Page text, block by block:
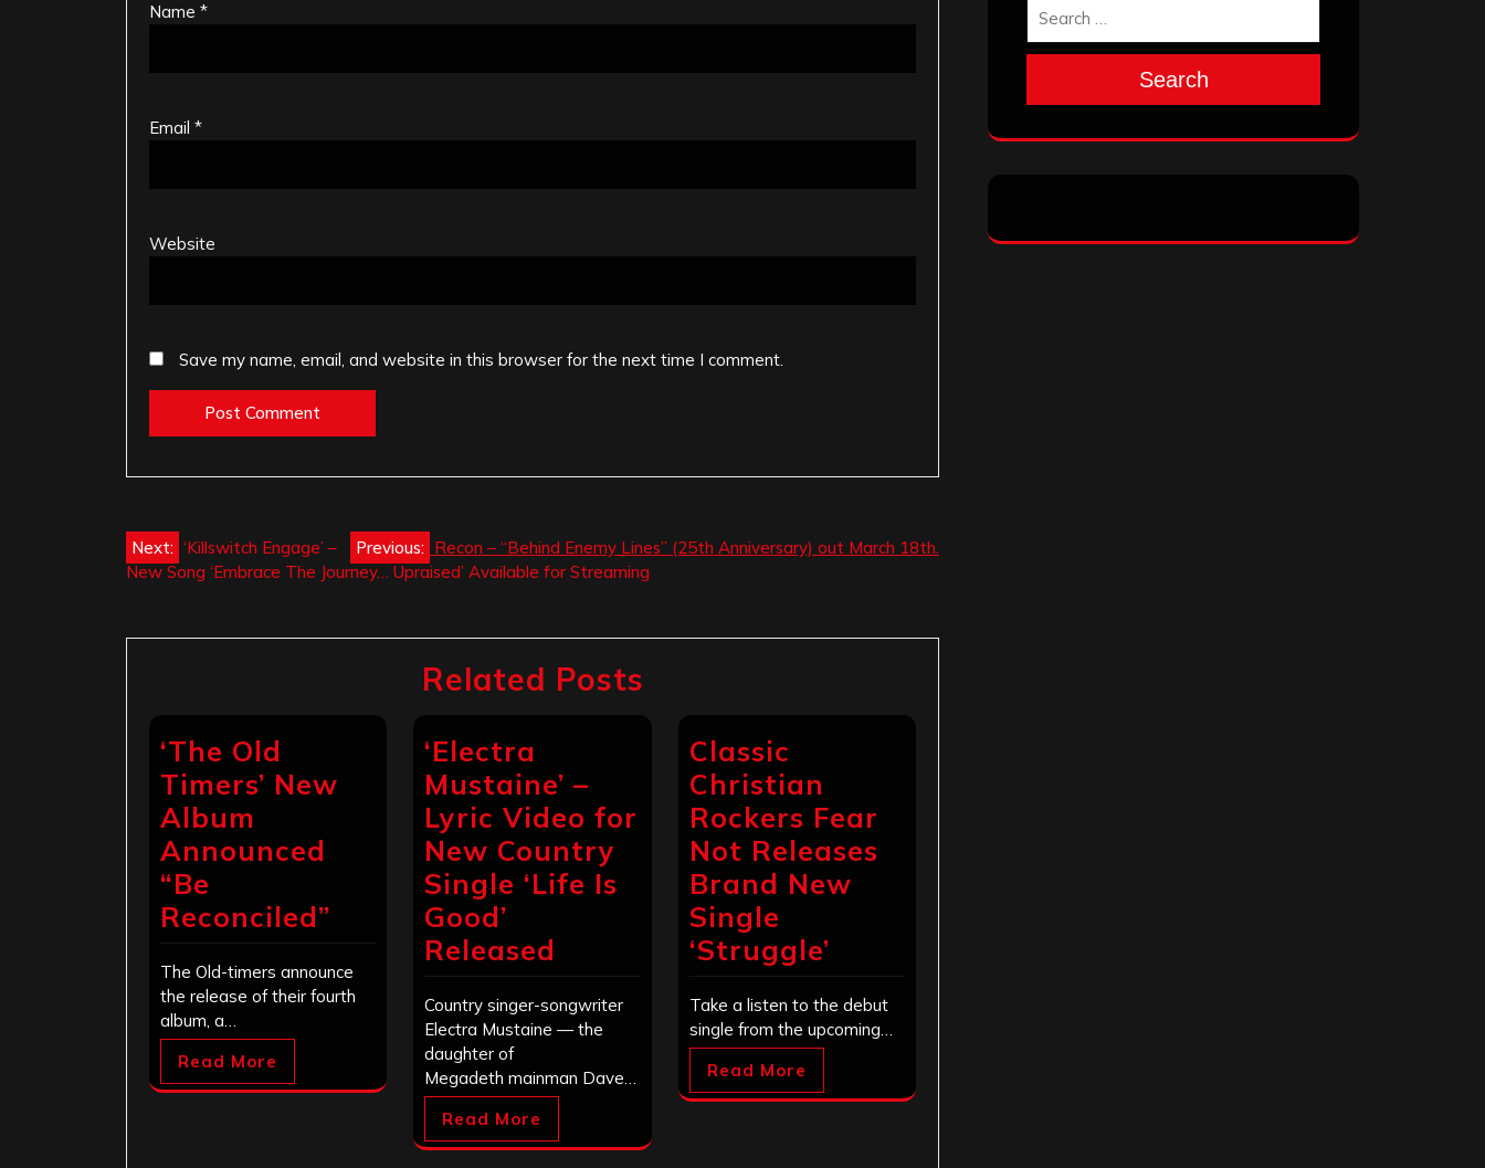
Name *
Email *
Website
Save my name, email, and website in this browser for the next time I comment.
Post
Previous: Recon – “Behind Enemy Lines” (25th Anniversary) out March 18th.
Next: ‘Killswitch Engage’ –
New Song ‘Embrace The Journey… Upraised’ Available for Streaming
Related Posts
‘The Old
Timers’ New
Album
Announced
“Be
Reconciled”
The Old-timers announce
the release of their fourth
album, a…
Read More
‘Electra
Mustaine’ –
Lyric Video for
New Country
Single ‘Life Is
Good’
Released
Country singer-songwriter
Electra Mustaine — the
daughter of
Megadeth mainman Dave…
Read More
Classic
Christian
Rockers Fear
Not Releases
Brand New
Single
‘Struggle’
Take a listen to the debut
single from the upcoming…
Read More
Search